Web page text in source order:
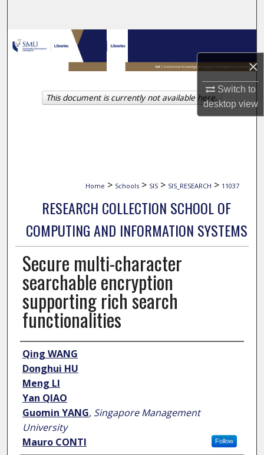
×
Switch to
desktopview
Browse Collections
My Account
About
Home > Schools > SIS > SIS_RESEARCH > 11037
RESEARCH COLLECTION SCHOOL OF
COMPUTING AND INFORMATION SYSTEMS
Secure multi-character
searchable encryption
supporting rich search
functionalities
Author
Qing WANG
Donghui HU
Meng LI
Yan QIAO
Guomin YANG, Singapore Management
University
Follow
Mauro CONTI
This document is currently not available here.